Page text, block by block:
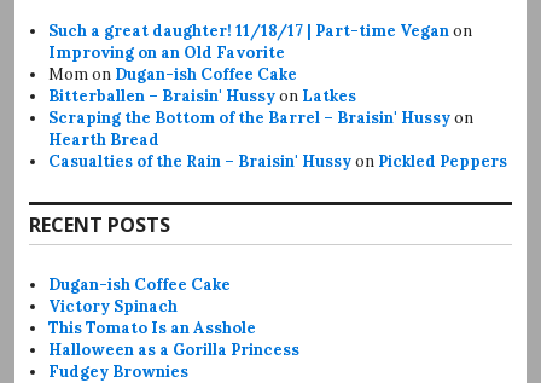
Such a great daughter! 11/18/17 | Part-time Veganon
Improving on an Old Favorite
Momon Dugan-ish Coffee Cake
Bitterballen – Braisin' Hussyon Latkes
Scraping the Bottom of the Barrel – Braisin' Hussyon
Hearth Bread
Casualties of the Rain – Braisin' Hussyon Pickled Peppers
RECENT POSTS
Dugan-ish Coffee Cake
Victory Spinach
This Tomato Is an Asshole
Halloween as a Gorilla Princess
Fudgey Brownies